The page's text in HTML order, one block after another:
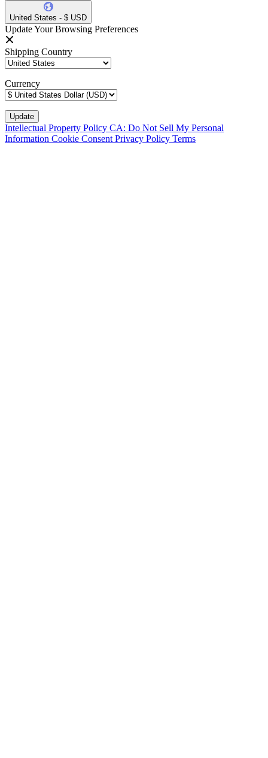
United States - $ USD
Update Your Browsing Preferences
Shipping Country
Currency
Intellectual Property Policy CA: Do Not Sell My Personal
Information Cookie Consent Privacy Policy Terms